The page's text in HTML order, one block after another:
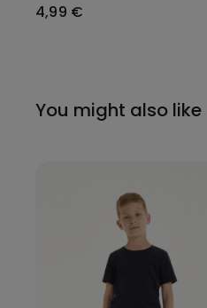
4,99 €
You might also like